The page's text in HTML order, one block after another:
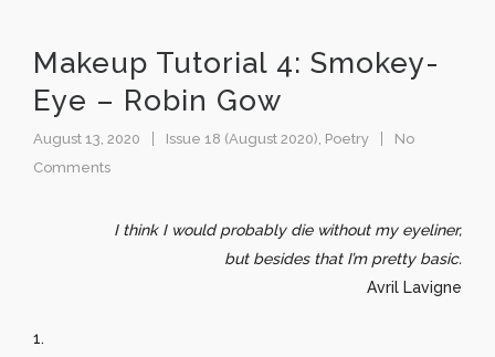
Makeup Tutorial 4: Smokey-
Eye – Robin Gow
August 13, 2020 Issue 18 (August 2020), Poetry
No
Comments
I think I would probably die without my eyeliner,
but besides that I’m pretty basic.
Avril Lavigne
1.